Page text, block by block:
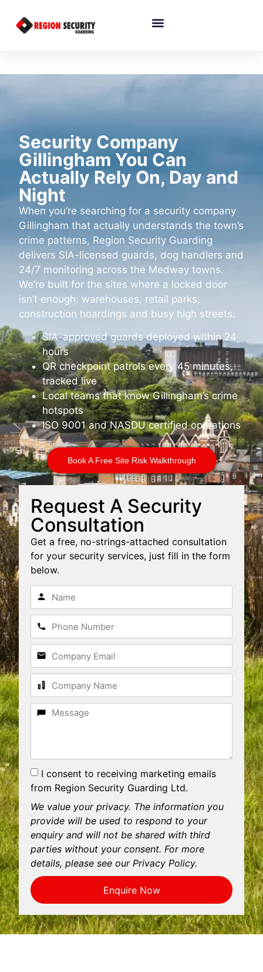
Security Company
Gillingham You Can
Actually Rely On, Day and
Night
When you’re searching for a security company
Gillingham that actually understands the town’s
crime patterns, Region Security Guarding
delivers SIA-licensed guards, dog handlers and
24/7 monitoring across the Medway towns.
We’re built for the sites where a locked door
isn’t enough: warehouses, retail parks,
construction hoardings and busy high streets.
SIA-approved guards deployed within 24
hours
QR checkpoint patrols every 45 minutes,
tracked live
Local teams that know Gillingham’s crime
hotspots
ISO 9001 and NASDU certified operations
Book A Free Site Risk Walkthrough
Request A Security
Consultation
Get a free, no-strings-attached consultation
for your security services, just fill in the form
below.
I consent to receiving marketing emails
from Region Security Guarding Ltd.
We value your privacy. The information you
provide will be used to respond to your
enquiry and will not be shared with third
parties without your consent. For more
details, please see our Privacy Policy.
Enquire Now